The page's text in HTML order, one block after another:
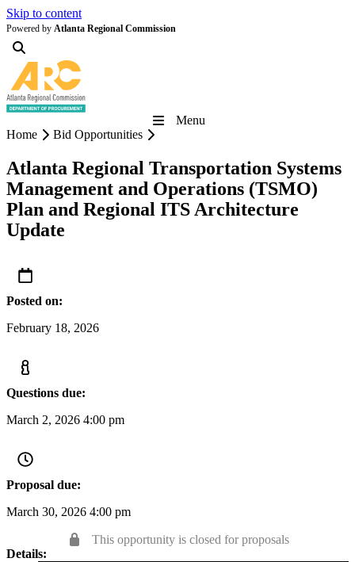
Skip to content
Powered by Atlanta Regional Commission
Menu
Home
Bid Opportunities
Atlanta Regional Transportation Systems
Management and Operations (TSMO)
Plan and Regional ITS Architecture
Update
Posted on:
February 18, 2026
Questions due:
March 2, 2026 4:00 pm
Proposal due:
March 30, 2026 4:00 pm
This opportunity is closed for proposals
Details: